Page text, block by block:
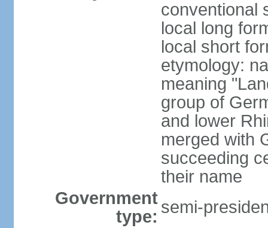
conventional
local long
local short
etymology:
meaning
group of
and lower
merged with
succeeding
their name
Government
type: semi-